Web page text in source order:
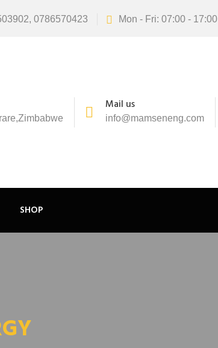
0786570423 Mon - Fri: 07:00 - 17:00
Mail us
info@mamseneng.com
SHOP